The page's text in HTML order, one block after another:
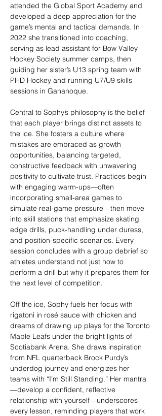
attended the Global Sport Academy and
developed a deep appreciation for the
game’s mental and tactical demands. In
2022 she transitioned into coaching,
serving as lead assistant for Bow Valley
Hockey Society summer camps, then
guiding her sister’s U13 spring team with
PHD Hockey and running U7/U9 skills
sessions in Gananoque.
Central to Sophy’s philosophy is the belief
that each player brings distinct assets to
the ice. She fosters a culture where
mistakes are embraced as growth
opportunities, balancing targeted,
constructive feedback with unwavering
positivity to cultivate trust. Practices begin
with engaging warm-ups—often
incorporating small-area games to
simulate real-game pressure—then move
into skill stations that emphasize skating
edge drills, puck-handling under duress,
and position-specific scenarios. Every
session concludes with a group debrief so
athletes understand not just how to
perform a drill but why it prepares them for
the next level of competition.
Off the ice, Sophy fuels her focus with
rigatoni in rosé sauce with chicken and
dreams of drawing up plays for the Toronto
Maple Leafs under the bright lights of
Scotiabank Arena. She draws inspiration
from NFL quarterback Brock Purdy’s
underdog journey and energizes her
teams with “I’m Still Standing.” Her mantra
—develop a confident, reflective
relationship with yourself—underscores
every lesson, reminding players that work